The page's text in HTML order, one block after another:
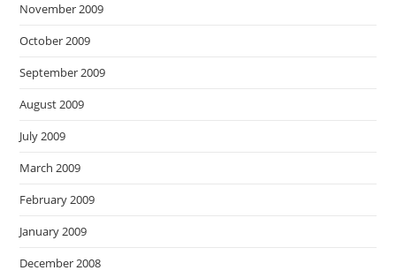
November 2009
October 2009
September 2009
August 2009
July 2009
March 2009
February 2009
January 2009
December 2008